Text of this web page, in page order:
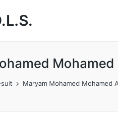
Maryam Mohamed Mohamed